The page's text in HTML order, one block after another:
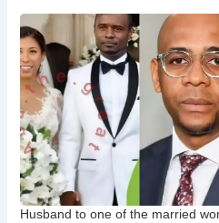
Husband to one of the married